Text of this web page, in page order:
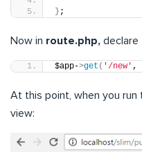
} ;
Now in route.php, declare
$app->get ( '/new' ,
At this point, when you run
view: